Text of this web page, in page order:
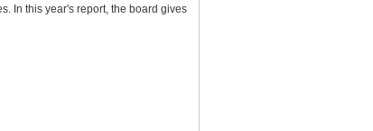
In this year's report, the board gives